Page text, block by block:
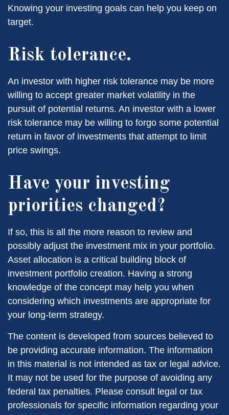
Knowing your investing goals can help you keep on
target.
Risk tolerance.
An investor with higher risk tolerance may be more
willing to accept greater market volatility in the
pursuit of potential returns. An investor with a lower
risk tolerance may be willing to forgo some potential
return in favor of investments that attempt to limit
price swings.
Have your investing
priorities changed?
If so, this is all the more reason to review and
possibly adjust the investment mix in your portfolio.
Asset allocation is a critical building block of
investment portfolio creation. Having a strong
knowledge of the concept may help you when
considering which investments are appropriate for
your long-term strategy.
The content is developed from sources believed to
be providing accurate information. The information
in this material is not intended as tax or legal advice.
It may not be used for the purpose of avoiding any
federal tax penalties. Please consult legal or tax
professionals for specific information regarding your